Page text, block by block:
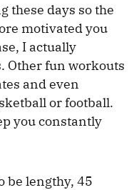
these days so the
motivated you
I actually
Other fun workouts
and even
or football.
you constantly
be lengthy, 45